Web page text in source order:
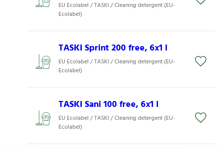
EU Ecolabel / TASKI / Cleaning detergent (EU-
Ecolabel)
TASKI Sprint 200 free, 6x1 l
EU Ecolabel / TASKI / Cleaning detergent (EU-
Ecolabel)
TASKI Sani 100 free, 6x1 l
EU Ecolabel / TASKI / Cleaning detergent (EU-
Ecolabel)